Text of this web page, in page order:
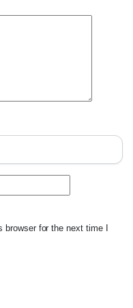
for the next time I